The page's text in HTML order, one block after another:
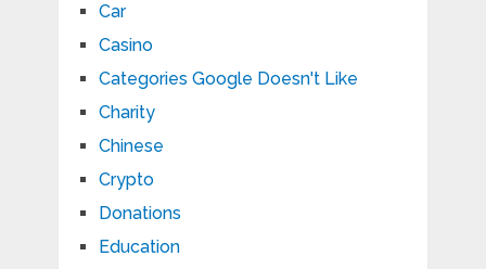
Car
Casino
Categories Google Doesn't Like
Charity
Chinese
Crypto
Donations
Education